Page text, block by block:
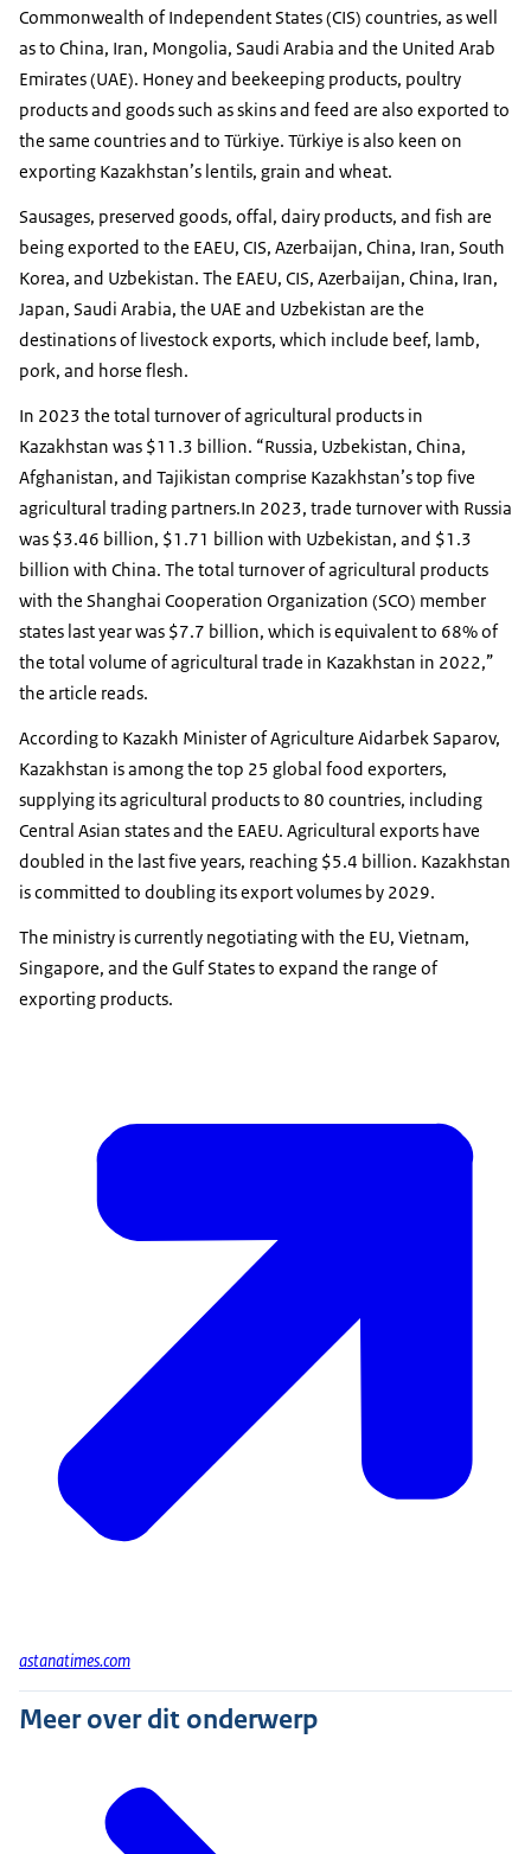
Commonwealth of Independent States (CIS) countries, as well
as to China, Iran, Mongolia, Saudi Arabia and the United Arab
Emirates (UAE). Honey and beekeeping products, poultry
products and goods such as skins and feed are also exported to
the same countries and to Türkiye. Türkiye is also keen on
exporting Kazakhstan’s lentils, grain and wheat.
Sausages, preserved goods, offal, dairy products, and fish are
being exported to the EAEU, CIS, Azerbaijan, China, Iran, South
Korea, and Uzbekistan. The EAEU, CIS, Azerbaijan, China, Iran,
Japan, Saudi Arabia, the UAE and Uzbekistan are the
destinations of livestock exports, which include beef, lamb,
pork, and horse flesh.
In 2023 the total turnover of agricultural products in
Kazakhstan was $11.3 billion. “Russia, Uzbekistan, China,
Afghanistan, and Tajikistan comprise Kazakhstan’s top five
agricultural trading partners.In 2023, trade turnover with Russia
was $3.46 billion, $1.71 billion with Uzbekistan, and $1.3
billion with China. The total turnover of agricultural products
with the Shanghai Cooperation Organization (SCO) member
states last year was $7.7 billion, which is equivalent to 68% of
the total volume of agricultural trade in Kazakhstan in 2022,”
the article reads.
According to Kazakh Minister of Agriculture Aidarbek Saparov,
Kazakhstan is among the top 25 global food exporters,
supplying its agricultural products to 80 countries, including
Central Asian states and the EAEU. Agricultural exports have
doubled in the last five years, reaching $5.4 billion. Kazakhstan
is committed to doubling its export volumes by 2029.
The ministry is currently negotiating with the EU, Vietnam,
Singapore, and the Gulf States to expand the range of
exporting products.
astanatimes.com
Meer over dit onderwerp